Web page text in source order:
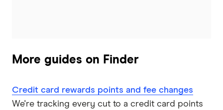
Qantas Money
St.George
More guides on Finder
Credit card rewards points and fee changes
We're tracking every cut to a credit card points